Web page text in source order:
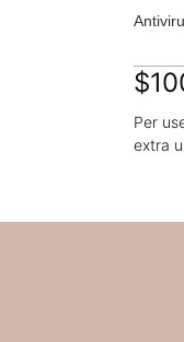
Per
extra